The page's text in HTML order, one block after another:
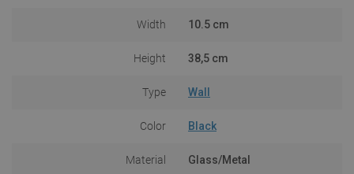
Width 10.5 cm
Height 38,5 cm
Type Wall
Color Black
Material Glass/Metal